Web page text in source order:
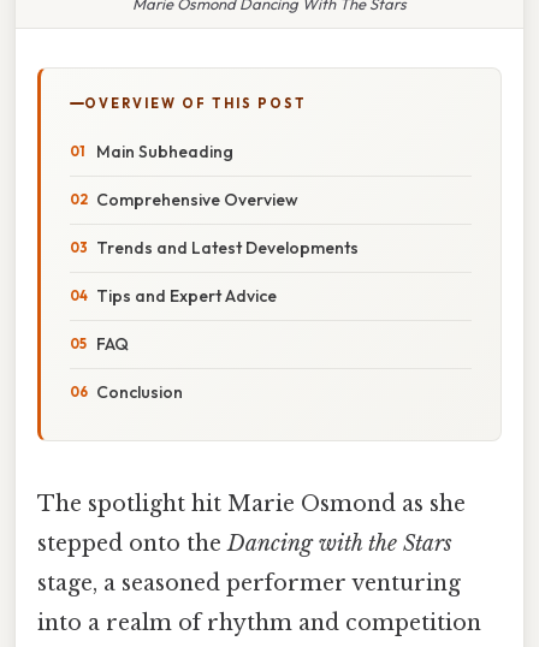
OVERVIEW OF THIS POST
Main Subheading
Comprehensive Overview
Trends and Latest Developments
Tips and Expert Advice
FAQ
Conclusion
The spotlight hit Marie Osmond as she
stepped onto theDancing with the Stars
stage, a seasoned performer venturing
into a realm of rhythm and competition